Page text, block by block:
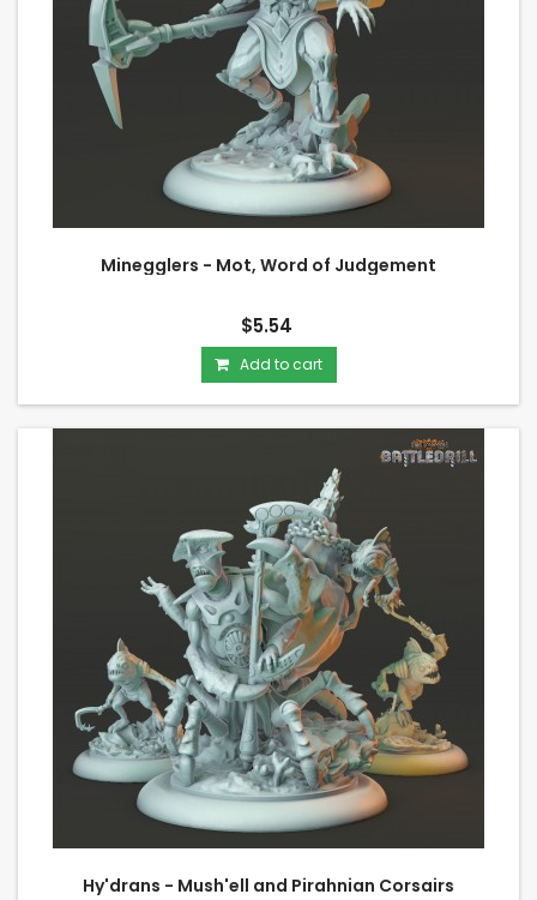
Minegglers - Mot, Word of Judgement
$5.54
Add to cart
Hy'drans - Mush'ell and Pirahnian Corsairs